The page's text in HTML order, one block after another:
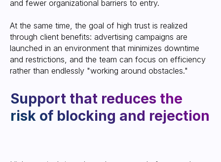
and fewer organizational barriers to entry.
At the same time, the goal of high trust is realized
through client benefits: advertising campaigns are
launched in an environment that minimizes downtime
and restrictions, and the team can focus on efficiency
rather than endlessly "working around obstacles."
SEND CONTACT